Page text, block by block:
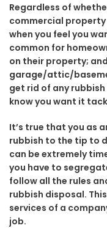
Regardless of
commercial property
when you feel you
common for
on their property;
garage/attic/
get rid of any
know you want it
It’s true that you as
rubbish to the tip to
can be extremely
you have to
follow all the rules
rubbish disposal.
services of a
job.